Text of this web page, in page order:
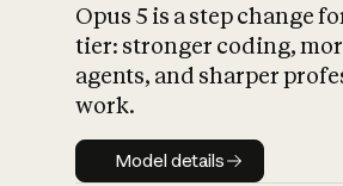
Opus 5 is a step change
tier: stronger coding,
agents, and sharper
work.
Model details
Model details